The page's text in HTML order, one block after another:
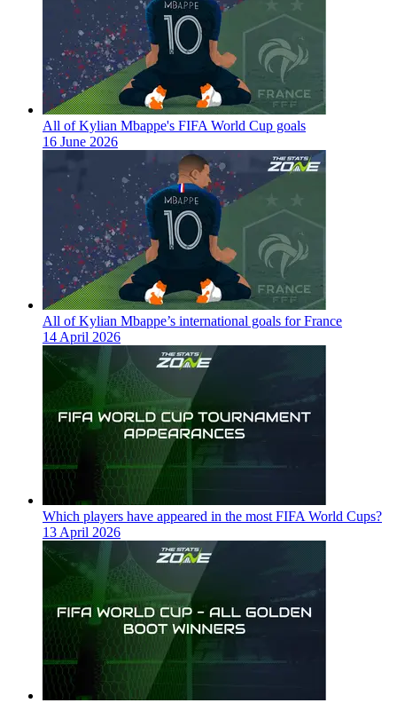
All of Kylian Mbappe's FIFA World Cup goals
16 June 2026
All of Kylian Mbappe’s international goals for France
14 April 2026
Which players have appeared in the most FIFA World Cups?
13 April 2026